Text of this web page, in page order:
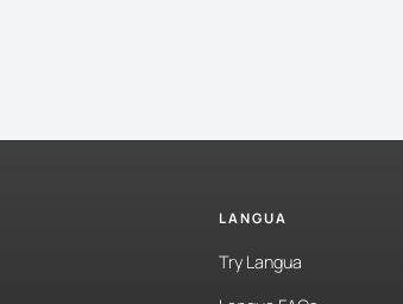
LANGUA
Try Langua